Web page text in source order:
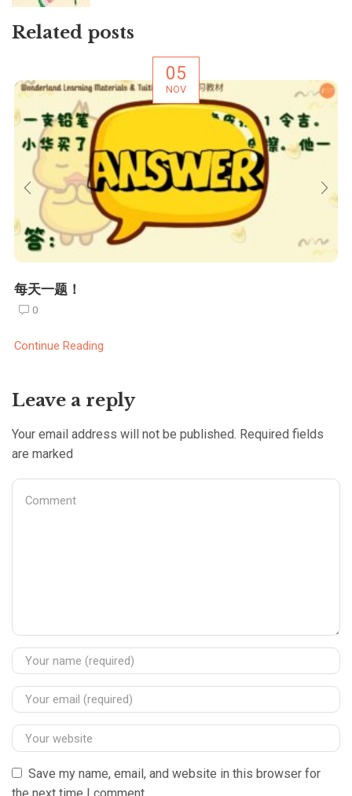
Related posts
05
NOV
每天一题！
0
Continue Reading
Leave a reply
Your email address will not be published. Required fields
are marked
Save my name, email, and website in this browser for